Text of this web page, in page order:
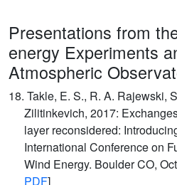
Presentations from
energy Experiments
Atmospheric
18. Takle, E. S., R. A. Rajewski,
Zilitinkevich, 2017:
layer reconsidered:
International Conference on
Wind Energy. Boulder CO,
PDF]